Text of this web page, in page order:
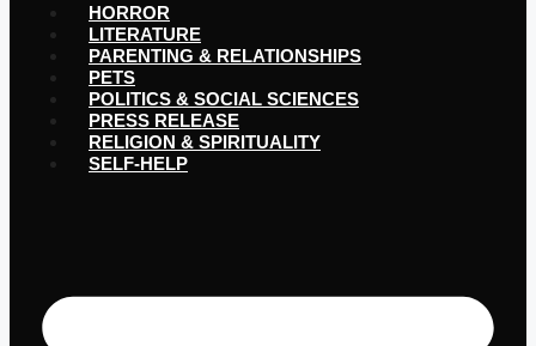
HORROR
LITERATURE
PARENTING & RELATIONSHIPS
PETS
POLITICS & SOCIAL SCIENCES
PRESS RELEASE
RELIGION & SPIRITUALITY
SELF-HELP